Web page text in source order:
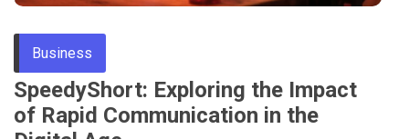
Business
SpeedyShort: Exploring the Impact
of Rapid Communication in the